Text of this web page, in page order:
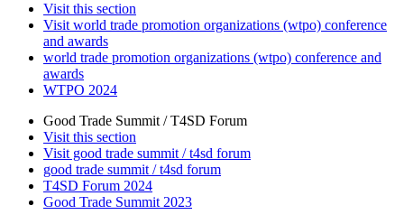
Visit this section
Visit world trade promotion organizations (wtpo) conference
and awards
world trade promotion organizations (wtpo) conference and
awards
WTPO 2024
Good Trade Summit / T4SD Forum
Visit this section
Visit good trade summit / t4sd forum
good trade summit / t4sd forum
T4SD Forum 2024
Good Trade Summit 2023